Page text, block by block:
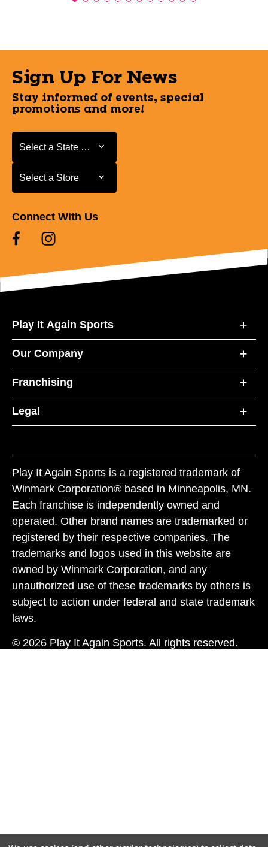
Sign Up For News
Stay informed of events, special
promotions and more!
Select a State or Province
Select a State or Province
Select a Store
Select a Store
Connect With Us
Play It Again Sports
Our Company
Franchising
Legal
Play It Again Sports is a registered trademark of
Winmark Corporation® based in Minneapolis, MN.
Each franchise is independently owned and
operated. Other brand names are trademarked or
registered by their respective companies. The
trademarks and logos used in this website are
owned by Winmark Corporation, and any
unauthorized use of these trademarks by others is
subject to action under federal and state trademark
laws.
© 2026 Play It Again Sports. All rights reserved.